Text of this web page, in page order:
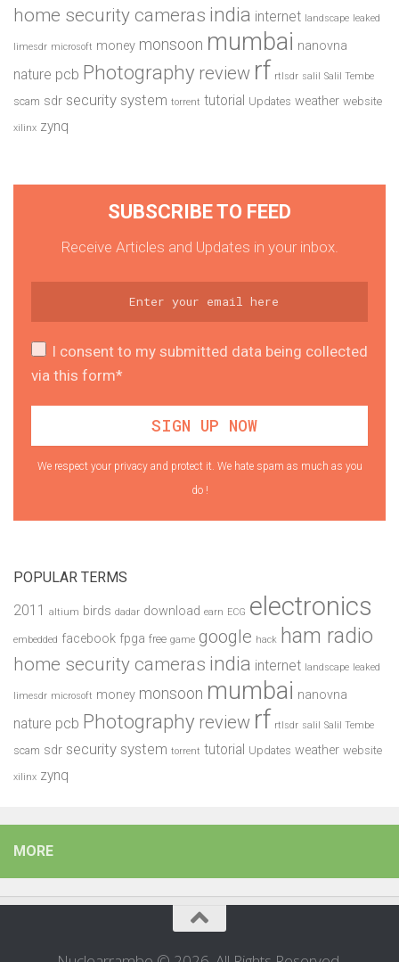
home security cameras india internet landscape leaked
limesdr microsoft money monsoon mumbai nanovna
nature pcb Photography review rf rtlsdr salil Salil Tembe
scam sdr security system torrent tutorial Updates weather website
xilinx zynq
SUBSCRIBE TO FEED
Receive Articles and Updates in your inbox.
I consent to my submitted data being collected
via this form*
We respect your privacy and protect it. We hate spam as much as you
do !
POPULAR TERMS
2011 altium birds dadar download earn ECG electronics
embedded facebook fpga free game google hack ham radio
home security cameras india internet landscape leaked
limesdr microsoft money monsoon mumbai nanovna
nature pcb Photography review rf rtlsdr salil Salil Tembe
scam sdr security system torrent tutorial Updates weather website
xilinx zynq
MORE